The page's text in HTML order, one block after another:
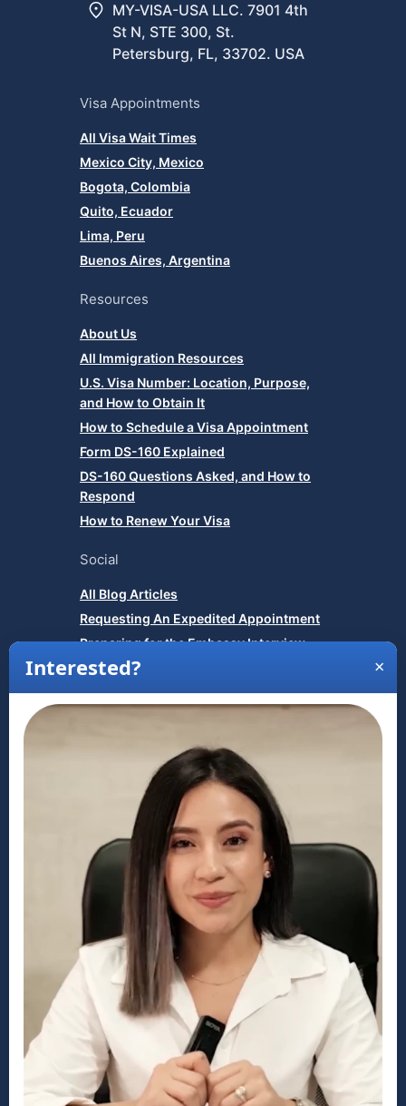
MY-VISA-USA LLC. 7901 4th
St N, STE 300, St.
Petersburg, FL, 33702. USA
Visa Appointments
All Visa Wait Times
Mexico City, Mexico
Bogota, Colombia
Quito, Ecuador
Lima, Peru
Buenos Aires, Argentina
Resources
About Us
All Immigration Resources
U.S. Visa Number: Location, Purpose,
and How to Obtain It
How to Schedule a Visa Appointment
Form DS-160 Explained
DS-160 Questions Asked, and How to
Respond
How to Renew Your Visa
Social
All Blog Articles
Requesting An Expedited Appointment
Preparing for the Embassy Interview
How to Show Strong Ties to Your Home
What to Expect Arriving in the US
Disclaimer: MyVisaUSA is a private
consulting service. We are not the U.S.
or Canadian embassy. We are a
company based in the United States,
but we are not affiliated with any
United States government agency. We
do not provide legal advice and are
not a substitute for a lawyer. Our
services include error review, data
translation, and interview preparation,
which the government does not
provide. The costs listed for our
application services do not include
government, medical, or biometric